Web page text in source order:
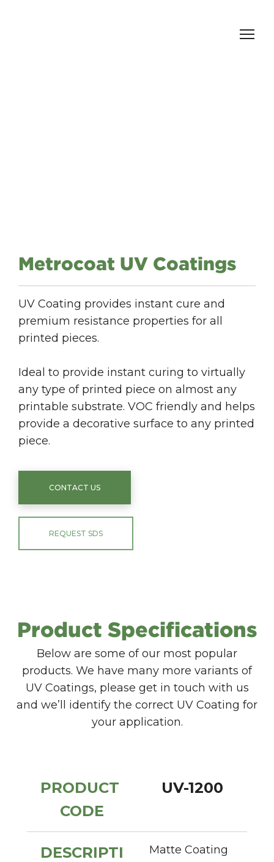
Metrocoat UV Coatings
UV Coating provides instant cure and
premium resistance properties for all
printed pieces.
Ideal to provide instant curing to virtually
any type of printed piece on almost any
printable substrate. VOC friendly and helps
provide a decorative surface to any printed
piece.
CONTACT US
REQUEST SDS
Product Specifications
Below are some of our most popular
products. We have many more variants of
UV Coatings, please get in touch with us
and we’ll identify the correct UV Coating for
your application.
PRODUCT
CODE
UV-1200
DESCRIPTI
Matte Coating